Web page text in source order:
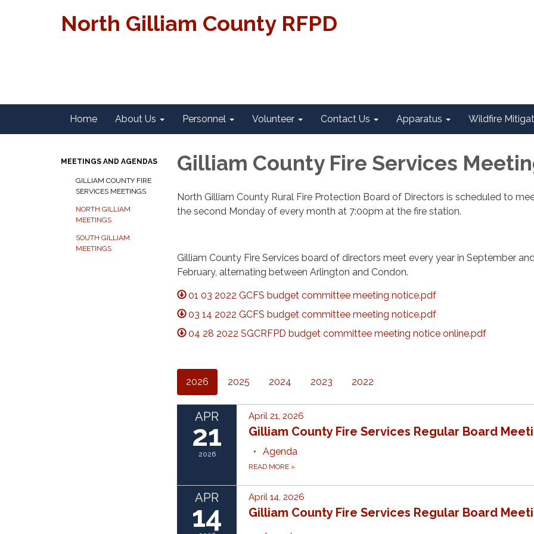
North Gilliam County RFPD
Home About Us Personnel Volunteer Contact Us Apparatus Wildfire
MEETINGS AND AGENDAS
GILLIAM COUNTY FIRE
SERVICES MEETINGS
NORTH GILLIAM
MEETINGS
SOUTH GILLIAM
MEETINGS
Gilliam County Fire Services
North Gilliam County Rural Fire Protection Board of Directors is scheduled to
the second Monday of every month at 7:00pm at the fire station.
Gilliam County Fire Services board of directors meet every year in September and
February, alternating between Arlington and Condon.
01 03 2022 GCFS budget committee meeting notice.pdf
03 14 2022 GCFS budget committee meeting notice.pdf
04 28 2022 SGCRFPD budget committee meeting notice online.pdf
2026 2025 2024 2023 2022
APR
21
2026
April 21, 2026
Gilliam County Fire Services Regular Board
Agenda
READ MORE »
APR
14
April 14, 2026
Gilliam County Fire Services Regular Board